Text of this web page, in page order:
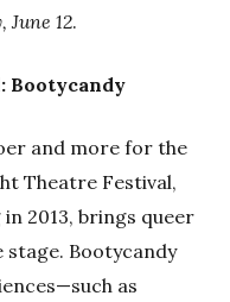
June 12.
Bootycandy
and more for the
Theatre Festival,
2013, brings queer
Bootycandy
as